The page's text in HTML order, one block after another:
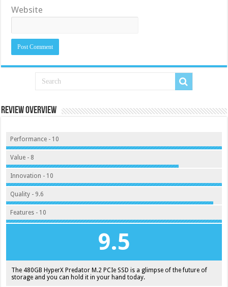
Website
Review Overview
Performance - 10
Value - 8
Innovation - 10
Quality - 9.6
Features - 10
9.5
The 480GB HyperX Predator M.2 PCIe SSD is a glimpse of the future of
storage and you can hold it in your hand today.